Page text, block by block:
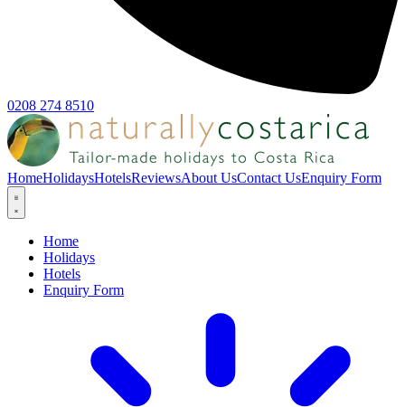
0208 274 8510
HomeHolidaysHotelsReviewsAbout UsContact UsEnquiry Form
Home
Holidays
Hotels
Enquiry Form